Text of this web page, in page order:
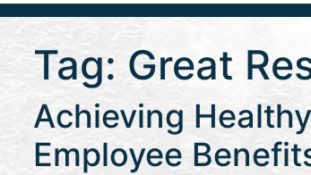
Tag: Great
Achieving
Employee